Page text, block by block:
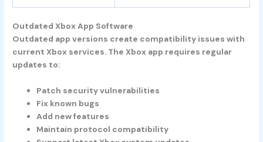
Outdated Xbox App Software
Outdated app versions create compatibility issues with
current Xbox services. The Xbox app requires regular
updates to:
Patch security vulnerabilities
Fix known bugs
Add new features
Maintain protocol compatibility